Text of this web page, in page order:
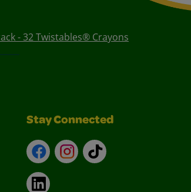
- 32 Twistables® Crayons
Stay Connected
FacebookInstagram
TikTok
LinkedIn